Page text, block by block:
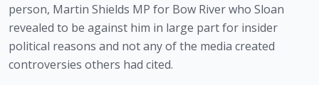
person, Martin Shields MP for Bow River who Sloan
revealed to be against him in large part for insider
political reasons and not any of the media created
controversies others had cited.